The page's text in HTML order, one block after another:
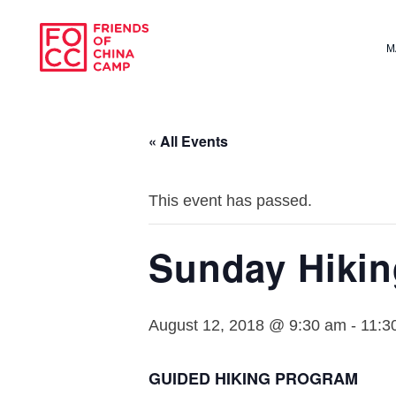
« All Events
This event has passed.
Sunday
August 12, 2018 @ 9:30 am -
GUIDED HIKING PROGRAM